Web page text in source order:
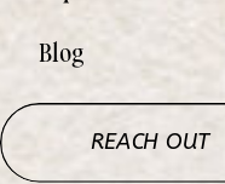
REACH OUT
Blog